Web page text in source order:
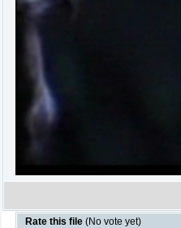
Rate this file (No vote yet)